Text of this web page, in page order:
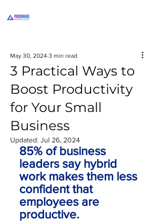
3 Practical Ways to
Boost Productivity
for Your Small
Business
May 30, 2024 3 min read
Updated: Jul 26, 2024
85% of business
leaders say hybrid
work makes them less
confident that
employees are
productive.